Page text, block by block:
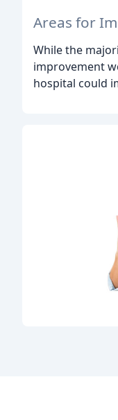
Areas for
While the
improvement
hospital could